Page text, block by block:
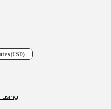
(USD)
using